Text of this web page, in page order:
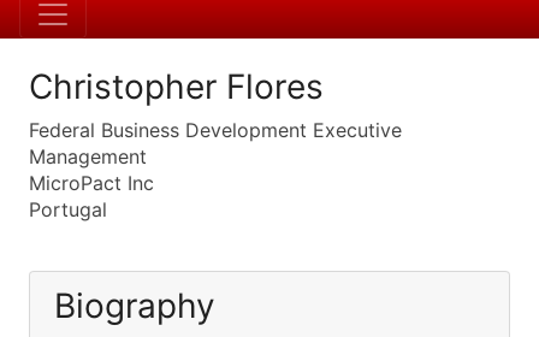
Christopher Flores
Federal Business Development Executive
Management
MicroPact Inc
Portugal
Biography